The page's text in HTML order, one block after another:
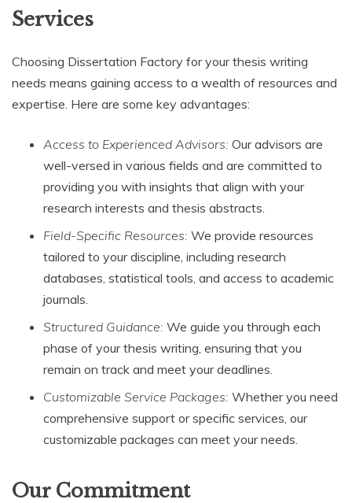
Services
Choosing Dissertation Factory for your thesis writing
needs means gaining access to a wealth of resources and
expertise. Here are some key advantages:
Access to Experienced Advisors: Our advisors are
well-versed in various fields and are committed to
providing you with insights that align with your
research interests and thesis abstracts.
Field-Specific Resources: We provide resources
tailored to your discipline, including research
databases, statistical tools, and access to academic
journals.
Structured Guidance: We guide you through each
phase of your thesis writing, ensuring that you
remain on track and meet your deadlines.
Customizable Service Packages: Whether you need
comprehensive support or specific services, our
customizable packages can meet your needs.
Our Commitment